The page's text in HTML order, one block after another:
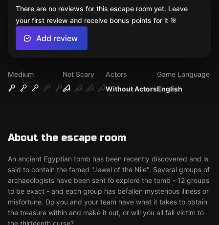
Medium
Not Scary
Without Actors
Actors
English
Game Language
About the escape room
An ancient Egyptian tomb has been recently discovered and is
said to contain the famed "Jewel of the Nile". Several groups of
archaeologists have been sent to explore the tomb - 12 groups
to be exact - and each group has befallen mysterious illness or
misfortune. Do you and your team have what it takes to obtain
the treasure within and make it out, or will you all fall victim to
the thirteenth curse?
There are no reviews for this escape room yet. Leave
your first review and receive bonus points for it 🎯
Add review